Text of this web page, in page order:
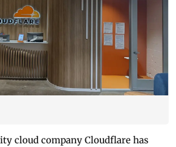
cloud company Cloudflare has